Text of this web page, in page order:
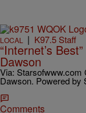
LOCAL | K97.5 Staff
“Internet’s
Dawson
Via: Starsofwww.com
Dawson. Powered by
Comments